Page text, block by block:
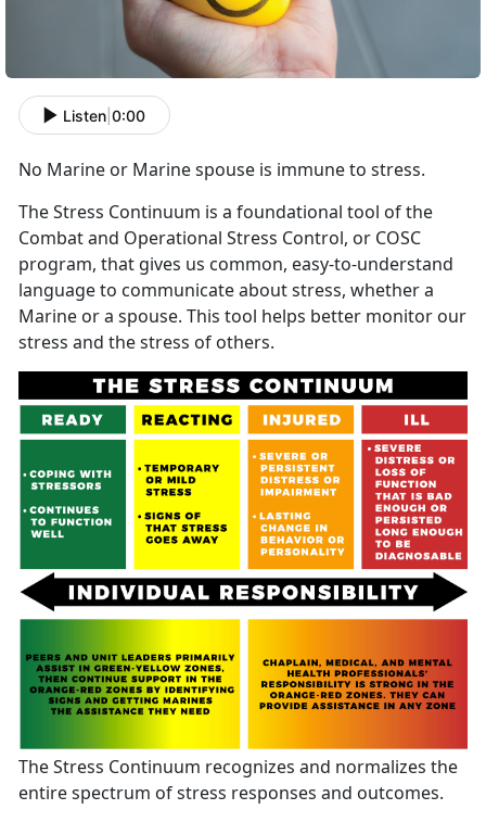
Listen 0:00
No Marine or Marine spouse is immune to stress.
The Stress Continuum is a foundational tool of the
Combat and Operational Stress Control, or COSC
program, that gives us common, easy-to-understand
language to communicate about stress, whether a
Marine or a spouse. This tool helps better monitor our
stress and the stress of others.
The Stress Continuum recognizes and normalizes the
entire spectrum of stress responses and outcomes.